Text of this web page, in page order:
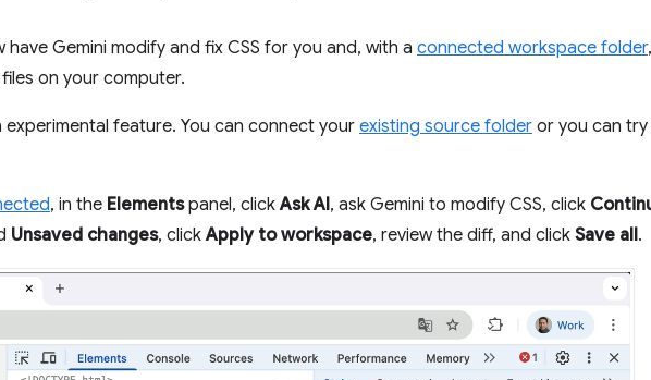
Gemini modify and fix CSS for you and, with a connected workspace folder
on your computer.
feature. You can connect your existing source folder or you can try
, in the Elementspanel, clickAsk AI, ask Gemini to modify CSS, click
Unsaved changes, clickApply to workspace, review the diff, and click Save all.